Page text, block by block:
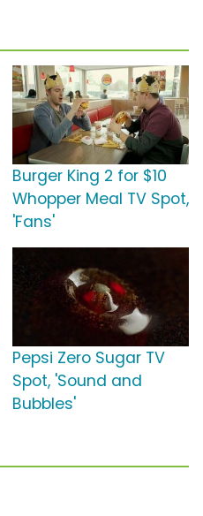
Burger King 2 for $10
Whopper Meal TV Spot,
'Fans'
Pepsi Zero Sugar TV
Spot, 'Sound and
Bubbles'